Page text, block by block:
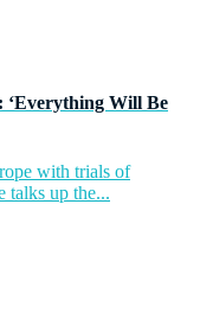
‘Everything Will Be
with trials of
talks up the...